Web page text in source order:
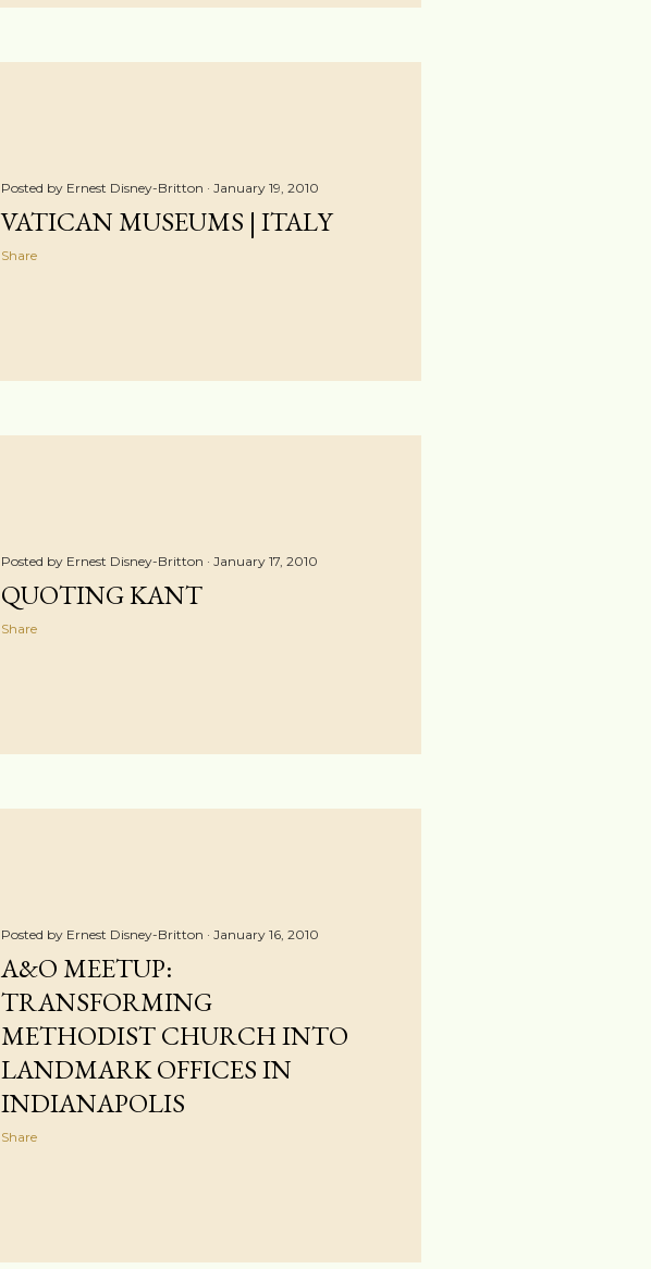
Posted by Ernest Disney-Britton January 19, 2010
VATICAN MUSEUMS | ITALY
Share
Posted by Ernest Disney-Britton January 17, 2010
QUOTING KANT
Share
Posted by Ernest Disney-Britton January 16, 2010
A&O MEETUP:
TRANSFORMING
METHODIST CHURCH INTO
LANDMARK OFFICES IN
INDIANAPOLIS
Share